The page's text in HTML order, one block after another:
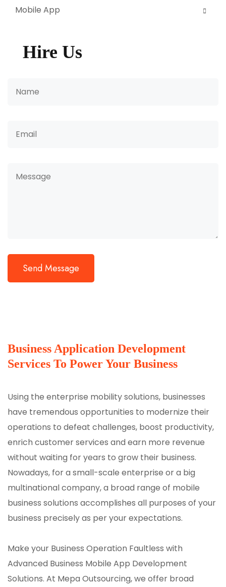
Mobile App
Hire Us
Business Application Development
Services To Power Your Business
Using the enterprise mobility solutions, businesses
have tremendous opportunities to modernize their
operations to defeat challenges, boost productivity,
enrich customer services and earn more revenue
without waiting for years to grow their business.
Nowadays, for a small-scale enterprise or a big
multinational company, a broad range of mobile
business solutions accomplishes all purposes of your
business precisely as per your expectations.
Make your Business Operation Faultless with
Advanced Business Mobile App Development
Solutions. At Mepa Outsourcing, we offer broad